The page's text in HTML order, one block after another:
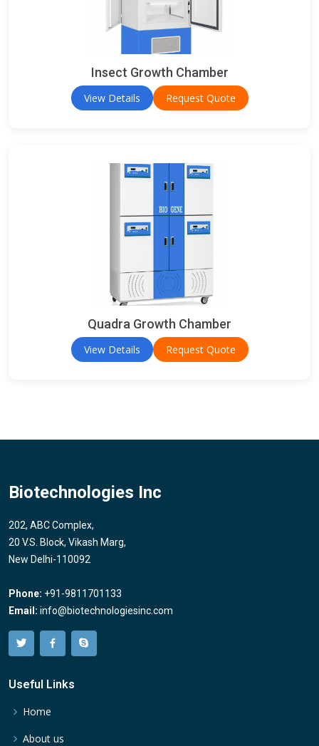
Insect Growth Chamber
View Details Request Quote
Quadra Growth Chamber
View Details Request Quote
Biotechnologies Inc
202, ABC Complex,
20 V.S. Block, Vikash Marg,
New Delhi-110092
Phone: +91-9811701133
Email: info@biotechnologiesinc.com
Useful Links
Home
About us